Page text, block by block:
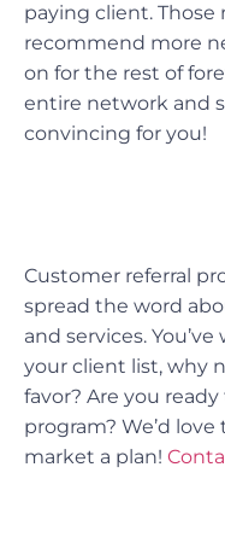
paying client.
recommend more
on for the rest of
entire network and
convincing for you!
Customer referral
spread the word
and services.
your client list, why
favor? Are you
program? We’d
market a plan!